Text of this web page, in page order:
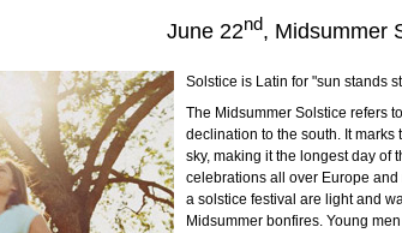
June 22nd, Midsummer
Solstice is Latin for "sun stands
The Midsummer Solstice refers
declination to the south. It
sky, making it the longest day of
celebrations all over Europe
a solstice festival are light and
Midsummer bonfires. Young